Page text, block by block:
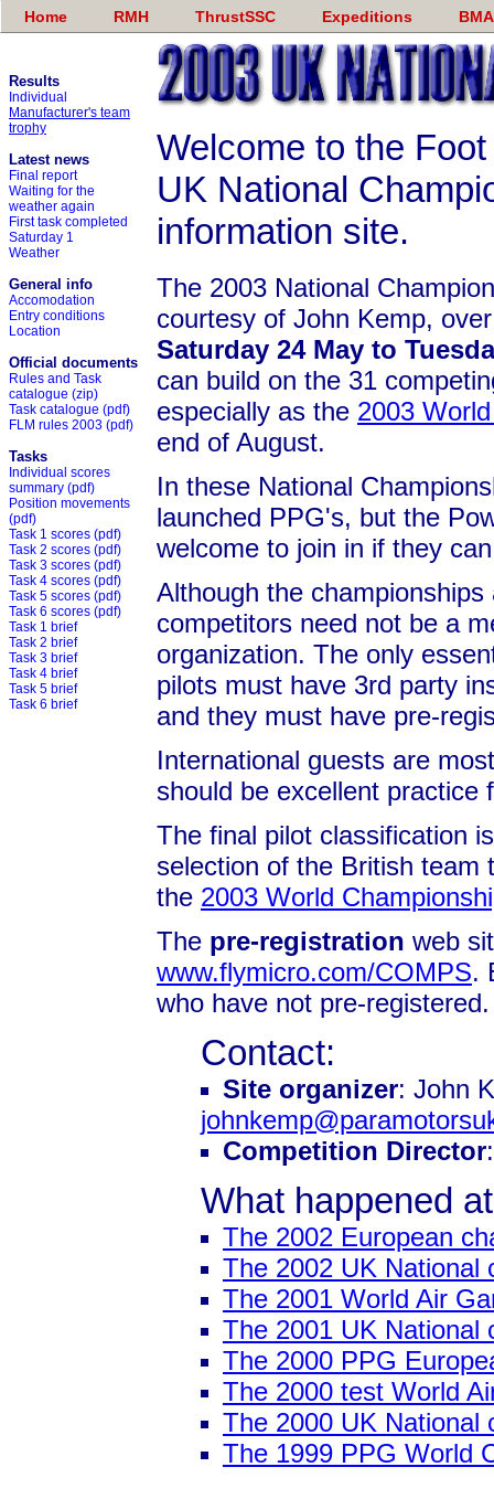
Home RMH ThrustSSC Expeditions
Results
Individual
Manufacturer's team
trophy
Latest news
Final report
Waiting for the
weather again
First task completed
Saturday 1
Weather
General info
Accomodation
Entry conditions
Location
Official documents
Rules and Task
catalogue (zip)
Task catalogue (pdf)
FLM rules 2003 (pdf)
Tasks
Individual scores
summary (pdf)
Position movements
(pdf)
Task 1 scores (pdf)
Task 2 scores (pdf)
Task 3 scores (pdf)
Task 4 scores (pdf)
Task 5 scores (pdf)
Task 6 scores (pdf)
Task 1 brief
Task 2 brief
Task 3 brief
Task 4 brief
Task 5 brief
Task 6 brief
Welcome to the
UK National
information site.
The 2003 National
courtesy of John Kemp,
Saturday 24 May to
can build on the 31
especially as the 2003
end of August.
In these National
launched PPG's, but the
welcome to join in if they
Although the
competitors need not be a
organization. The only
pilots must have 3rd party
and they must have pre-
International guests are
should be excellent practice
The final pilot classification
selection of the British team
the 2003 World
The pre-registration web
www.flymicro.com/COMPS.
who have not pre-registered.
Contact:
Site organizer: John
Competition Director
What happened
The 2002 European
The 2002 UK National
The 2001 World Air
The 2001 UK National
The 2000 PPG
The 2000 test World
The 2000 UK National
The 1999 PPG World